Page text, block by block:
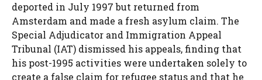
deported in July 1997 but returned from
Amsterdam and made a fresh asylum claim. The
Special Adjudicator and Immigration Appeal
Tribunal (IAT) dismissed his appeals, finding that
his post-1995 activities were undertaken solely to
create a false claim for refugee status and that he